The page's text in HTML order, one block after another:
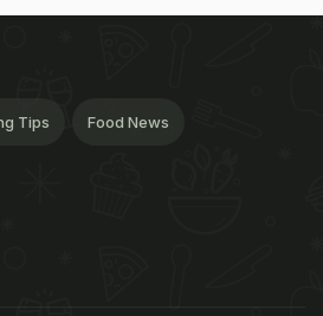
Tips Food News